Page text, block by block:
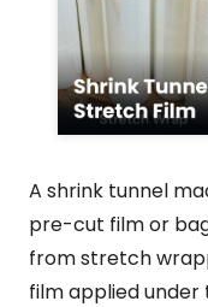
A shrink tunnel
pre-cut film or
from stretch
film applied